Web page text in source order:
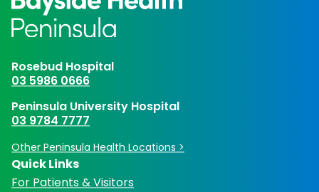
Rosebud Hospital
03 5986 0666
Peninsula University Hospital
03 9784 7777
Other Peninsula Health Locations >
Quick Links
For Patients & Visitors